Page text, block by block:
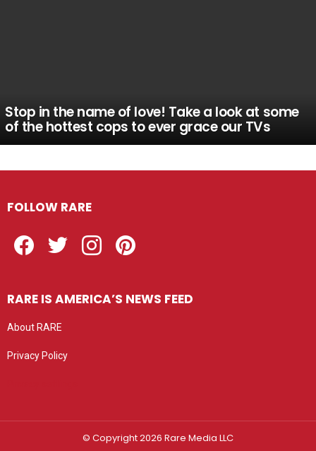
Stop in the name of love! Take a look at some
of the hottest cops to ever grace our TVs
FOLLOW RARE
RARE IS AMERICA’S NEWS FEED
About RARE
Privacy Policy
© Copyright 2026 Rare Media LLC